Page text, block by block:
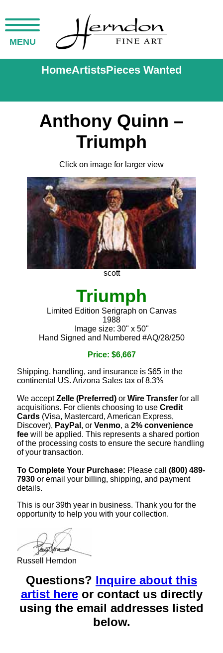
MENU
HomeArtistsPieces Wanted
Anthony Quinn –
Triumph
Click on image for larger view
scott
Triumph
Limited Edition Serigraph on Canvas
1988
Image size: 30" x 50"
Hand Signed and Numbered #AQ/28/250
Price: $6,667
Shipping, handling, and insurance is $65 in the
continental US. Arizona Sales tax of 8.3%
We acceptZelle (Preferred) or Wire Transfer for all
acquisitions. For clients choosing to use Credit
Cards (Visa, Mastercard, American Express,
Discover), PayPal , or Venmo, a 2% convenience
fee will be applied. This represents a shared portion
of the processing costs to ensure the secure handling
of your transaction.
To Complete Your Purchase: Please call (800) 489-
7930 or email your billing, shipping, and payment
details.
This is our 39th year in business. Thank you for the
opportunity to help you with your collection.
Russell Herndon
Questions? Inquire about this
artist hereor contact us directly
using the email addresses listed
below.